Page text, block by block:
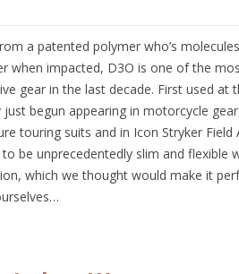
a patented polymer who’s
when impacted, D3O is one of the
gear in the last decade. First used at
just begun appearing in motorcycle
touring suits and in Icon Stryker
be unprecedentedly slim and flexible
which we thought would make it